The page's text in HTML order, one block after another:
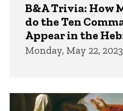
B&A Trivia: How
do the Ten
Appear in the
Monday, May 22, 2023